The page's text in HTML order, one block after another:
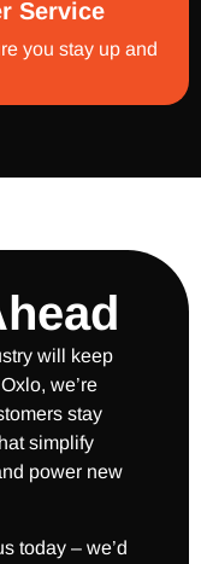
Service
you stay up and
will keep
we’re
stay
simplify
power new
today – we’d